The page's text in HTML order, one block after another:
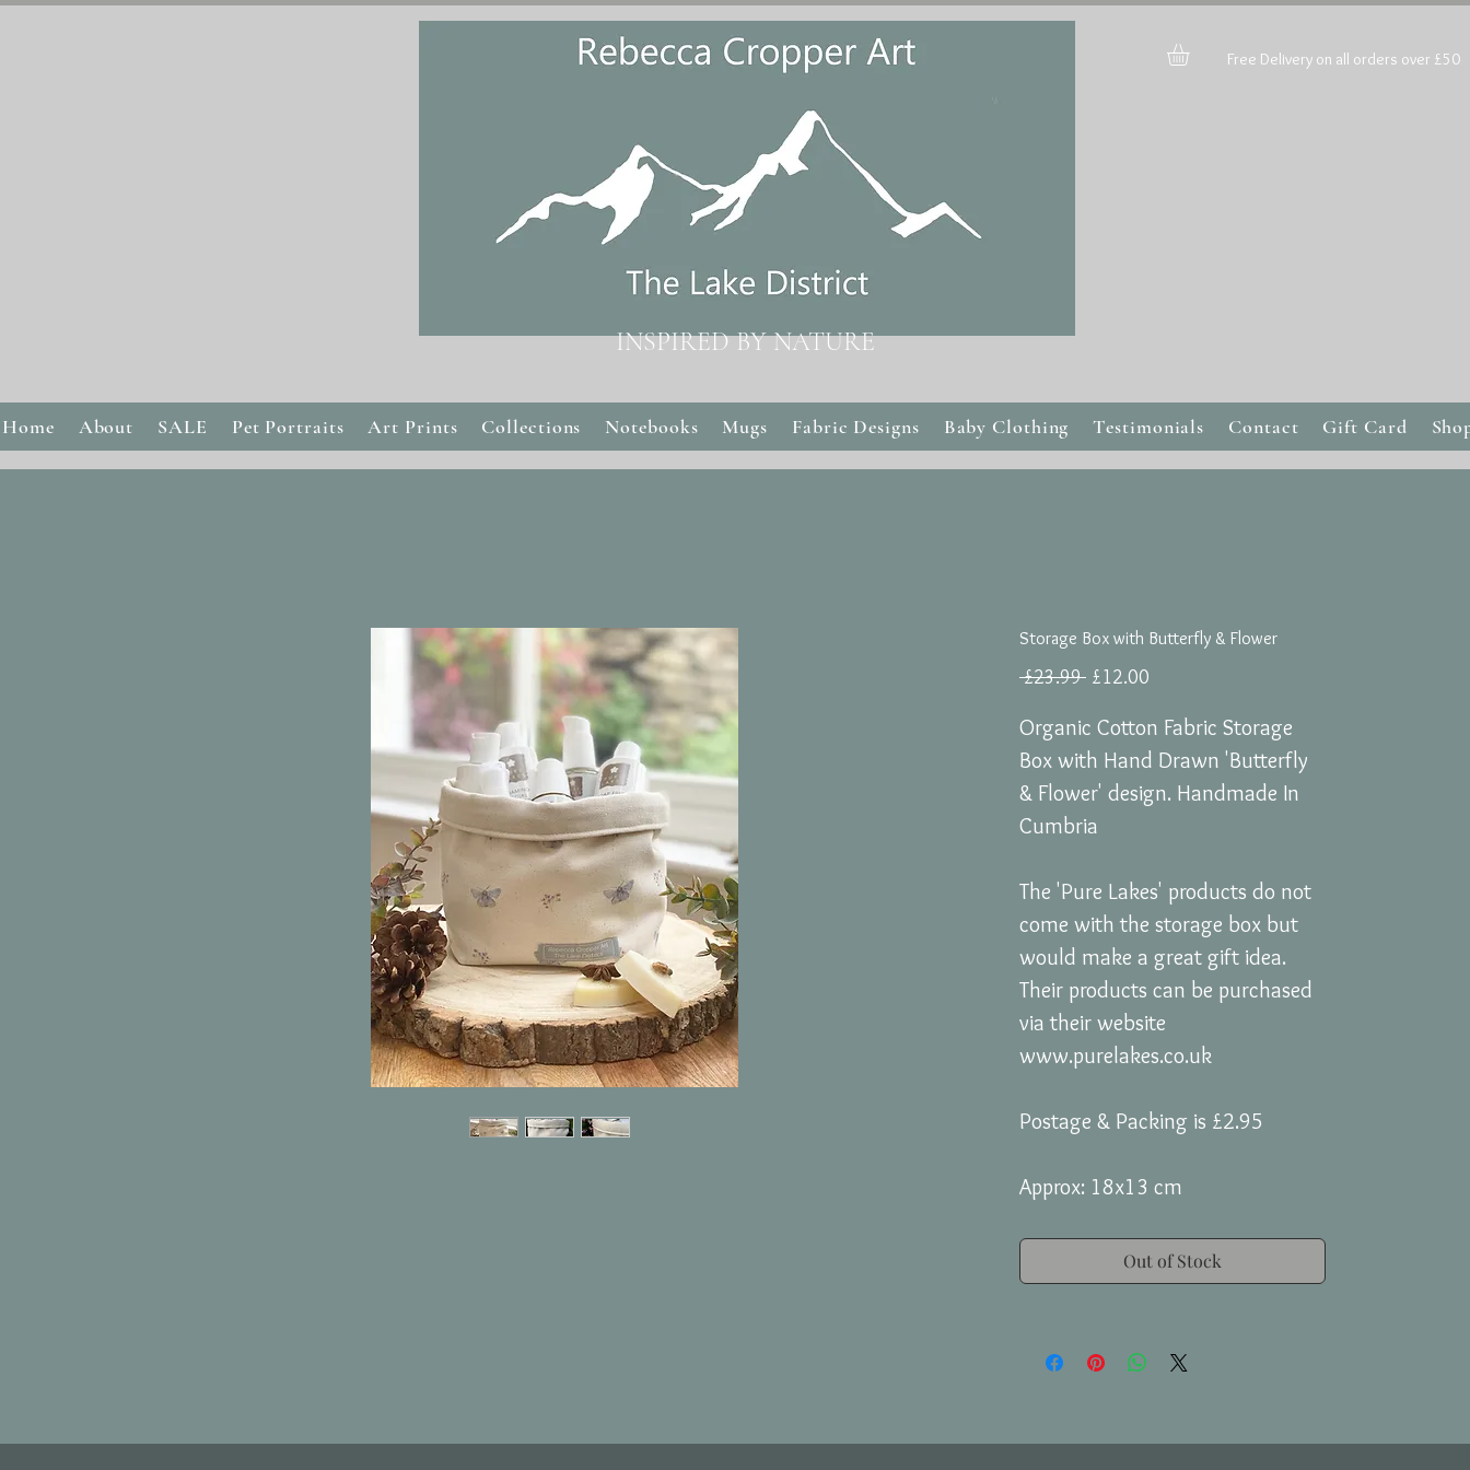
INSPIRED BY NATURE
Free Delivery on all orders over £50
Home About SALE Pet Portraits Art Prints Collections Notebooks Mugs Fabric Designs Baby Clothing Testimonials Contact Gift Card
Storage Box with Butterfly & Flower
£23.99 Regular
£12.00
Organic Cotton Fabric Storage
Box with Hand Drawn 'Butterfly
& Flower' design. Handmade In
Cumbria
The 'Pure Lakes' products do not
come with the storage box but
would make a great gift idea.
Their products can be purchased
via their website
www.purelakes.co.uk
Postage & Packing is £2.95
Approx: 18x13 cm
Out of Stock